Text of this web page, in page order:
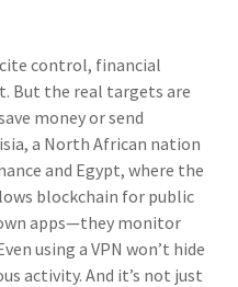
control, financial
But the real targets are
money or send
, a North African nation
and Egypt, where the
blockchain for public
apps—they monitor
using a VPN won’t hide
activity. And it’s not just